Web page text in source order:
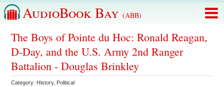
AudioBook Bay (ABB)
The Boys of Pointe du Hoc: Ronald Reagan,
D-Day, and the U.S. Army 2nd Ranger
Battalion - Douglas Brinkley
Category: History, Political